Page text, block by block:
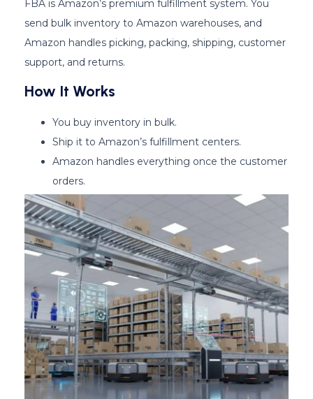
FBA is Amazon’s premium fulfillment system. You
send bulk inventory to Amazon warehouses, and
Amazon handles picking, packing, shipping, customer
support, and returns.
How It Works
You buy inventory in bulk.
Ship it to Amazon’s fulfillment centers.
Amazon handles everything once the customer
orders.